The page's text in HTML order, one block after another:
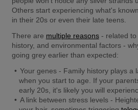
Others start experiencing what's
in their 20s or even their late teens.
There are multiple reasons - related to
history, and environmental factors -
going grey earlier than expected:
Your genes - Family history plays a
when you start to age. If your
early 20s, it's likely you will
A link between stress levels -